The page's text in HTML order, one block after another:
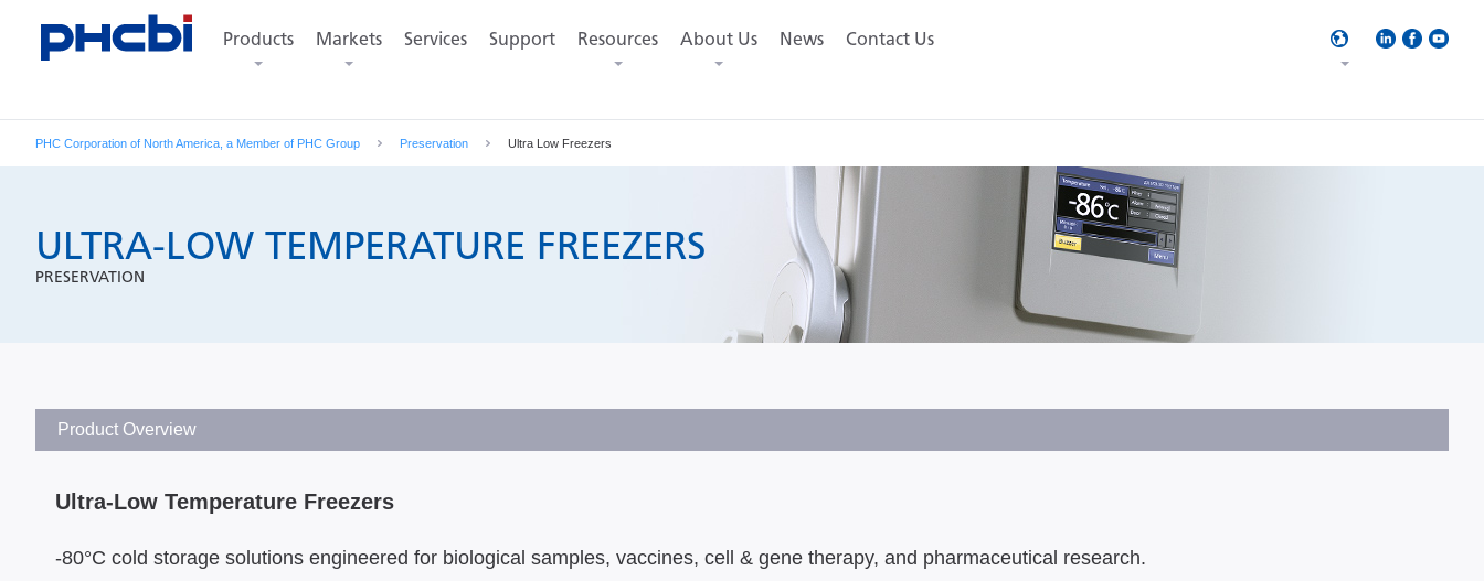
Products Markets Services Support Resources About Us News Contact Us
PHC Corporation of North America, a Member of PHC Group Preservation Ultra Low Freezers
ULTRA-LOW TEMPERATURE FREEZERS
PRESERVATION
Product Overview
Ultra-Low Temperature Freezers
-80°C cold storage solutions engineered for biological samples, vaccines, cell & gene therapy, and pharmaceutical research.
Sort by specifications and functions Result 17